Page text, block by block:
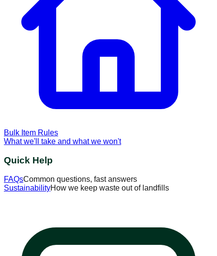
Bulk Item Rules
What we'll take and what we won't
Quick Help
FAQsCommon questions, fast answers
SustainabilityHow we keep waste out of landfills